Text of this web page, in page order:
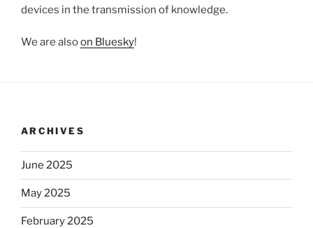
devices in the transmission of knowledge.
We are alsoon Bluesky!
ARCHIVES
June 2025
May 2025
February 2025